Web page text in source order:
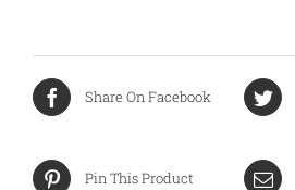
Share On Facebook
Pin This Product